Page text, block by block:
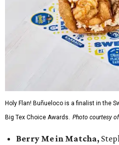
Holy Flan! Buñueloco is a finalist in the
Big Tex Choice Awards. Photo courtesy
Berry Me in Matcha,